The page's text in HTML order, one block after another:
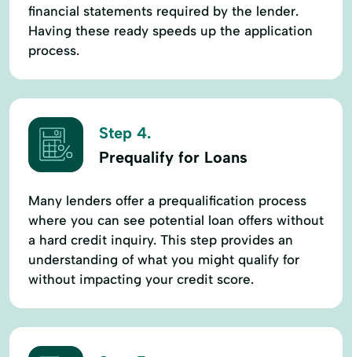
financial statements required by the lender.
Having these ready speeds up the application
process.
Step 4.
Prequalify for Loans
Many lenders offer a prequalification process
where you can see potential loan offers without
a hard credit inquiry. This step provides an
understanding of what you might qualify for
without impacting your credit score.